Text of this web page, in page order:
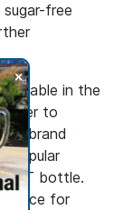
+
free
in the
cater to
brand
popular
PET bottle.
for